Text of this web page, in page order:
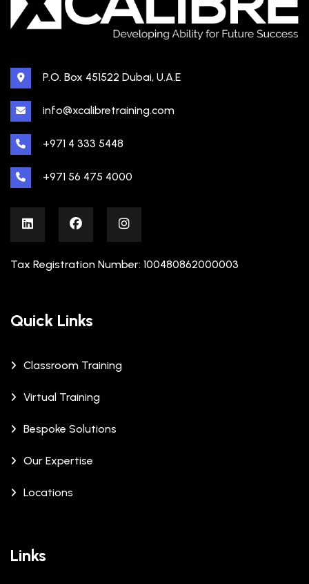
P.O. Box 451522 Dubai, U.A.E
info@xcalibretraining.com
+971 4 333 5448
+971 56 475 4000
Tax Registration Number: 100480862000003
Quick Links
Classroom Training
Virtual Training
Bespoke Solutions
Our Expertise
Locations
Links